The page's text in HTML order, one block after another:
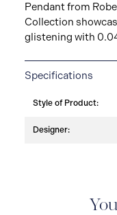
Pendant from
Collection
glistening with
Specifications
Style of Product:
Designer: